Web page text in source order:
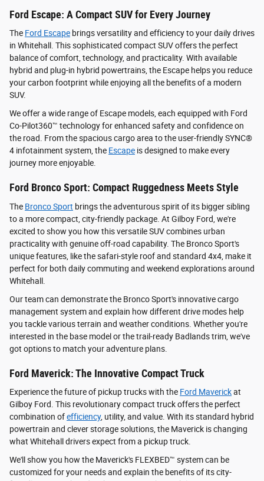
Ford Escape: A Compact SUV for Every Journey
The Ford Escape brings versatility and efficiency to your daily drives
in Whitehall. This sophisticated compact SUV offers the perfect
balance of comfort, technology, and practicality. With available
hybrid and plug-in hybrid powertrains, the Escape helps you reduce
your carbon footprint while enjoying all the benefits of a modern
SUV.
We offer a wide range of Escape models, each equipped with Ford
Co-Pilot360™ technology for enhanced safety and confidence on
the road. From the spacious cargo area to the user-friendly SYNC®
4 infotainment system, the Escape is designed to make every
journey more enjoyable.
Ford Bronco Sport: Compact Ruggedness Meets Style
The Bronco Sport brings the adventurous spirit of its bigger sibling
to a more compact, city-friendly package. At Gilboy Ford, we're
excited to show you how this versatile SUV combines urban
practicality with genuine off-road capability. The Bronco Sport's
unique features, like the safari-style roof and standard 4x4, make it
perfect for both daily commuting and weekend explorations around
Whitehall.
Our team can demonstrate the Bronco Sport's innovative cargo
management system and explain how different drive modes help
you tackle various terrain and weather conditions. Whether you're
interested in the base model or the trail-ready Badlands trim, we've
got options to match your adventure plans.
Ford Maverick: The Innovative Compact Truck
Experience the future of pickup trucks with the Ford Maverickat
Gilboy Ford. This revolutionary compact truck offers the perfect
combination ofefficiency, utility, and value. With its standard hybrid
powertrain and clever storage solutions, the Maverick is changing
what Whitehall drivers expect from a pickup truck.
We'll show you how the Maverick's FLEXBED™ system can be
customized for your needs and explain the benefits of its city-